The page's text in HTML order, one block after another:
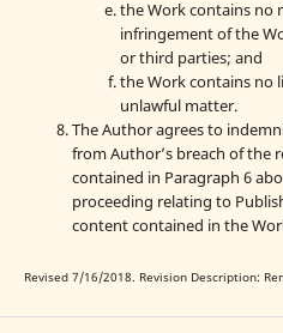
the Work contains no
infringement of the
or third parties; and
the Work contains no
unlawful matter.
The Author agrees to
from Author’s breach of the
contained in Paragraph 6
proceeding relating to
content contained in the
Revised 7/16/2018. Revision Description: